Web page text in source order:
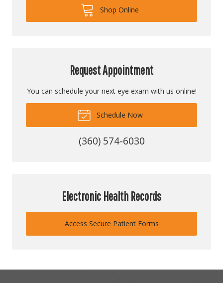
Shop Online
Request Appointment
You can schedule your next eye exam with us online!
Schedule Now
(360) 574-6030
Electronic Health Records
Access Secure Patient Forms